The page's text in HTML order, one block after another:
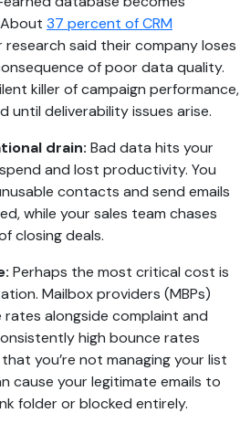
37 percent of CRM
research said their company loses
of poor data quality.
killer of campaign performance,
until deliverability issues arise.
drain: Bad data hits your
and lost productivity. You
contacts and send emails
while your sales team chases
closing deals.
Perhaps the most critical cost is
Mailbox providers (MBPs)
alongside complaint and
high bounce rates
you’re not managing your list
cause your legitimate emails to
folder or blocked entirely.